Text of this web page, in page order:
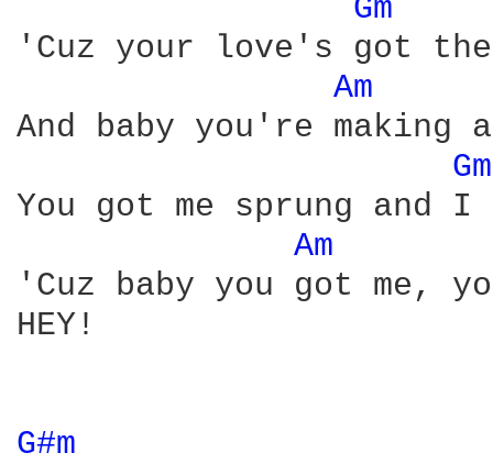
Gm
'Cuz your love's got
Am
And baby you're
You got me sprung and
Am
'Cuz baby you got me,
HEY!
G#m